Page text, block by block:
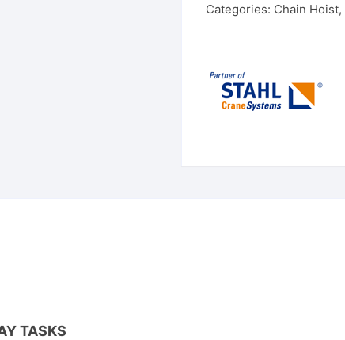
Categories: Chain Hoist,
TASKS